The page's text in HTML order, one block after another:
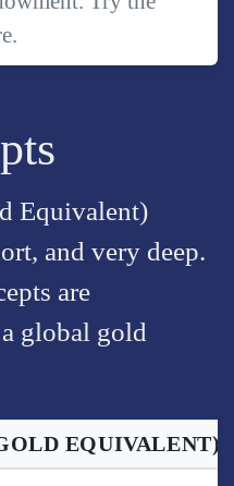
.
Equivalent)
and very deep.
are
global gold
EQUIVALENT)